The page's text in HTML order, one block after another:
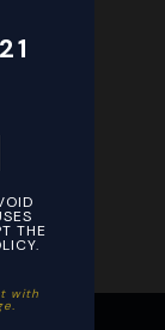
αγαπημένα
σας και
γρήγορες
THE
with